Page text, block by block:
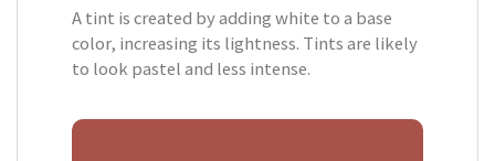
A tint is created by adding white to a base
color, increasing its lightness. Tints are likely
to look pastel and less intense.